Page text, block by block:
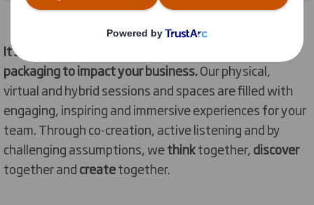
It’s
packaging toimpactyour business.Our physical,
virtualandhybrid sessions and spacesarefilled with
engaging,inspiringandimmersiveexperiencesfor your
team.Through co-creation, active listening and by
challenging assumptions,wethinktogether,discover
togetherandcreatetogether.